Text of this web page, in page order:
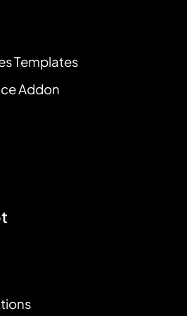
Templates
Addon